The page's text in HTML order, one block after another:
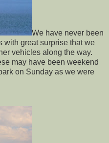
We have never been
with great surprise that we
vehicles along the way.
may have been weekend
on Sunday as we were